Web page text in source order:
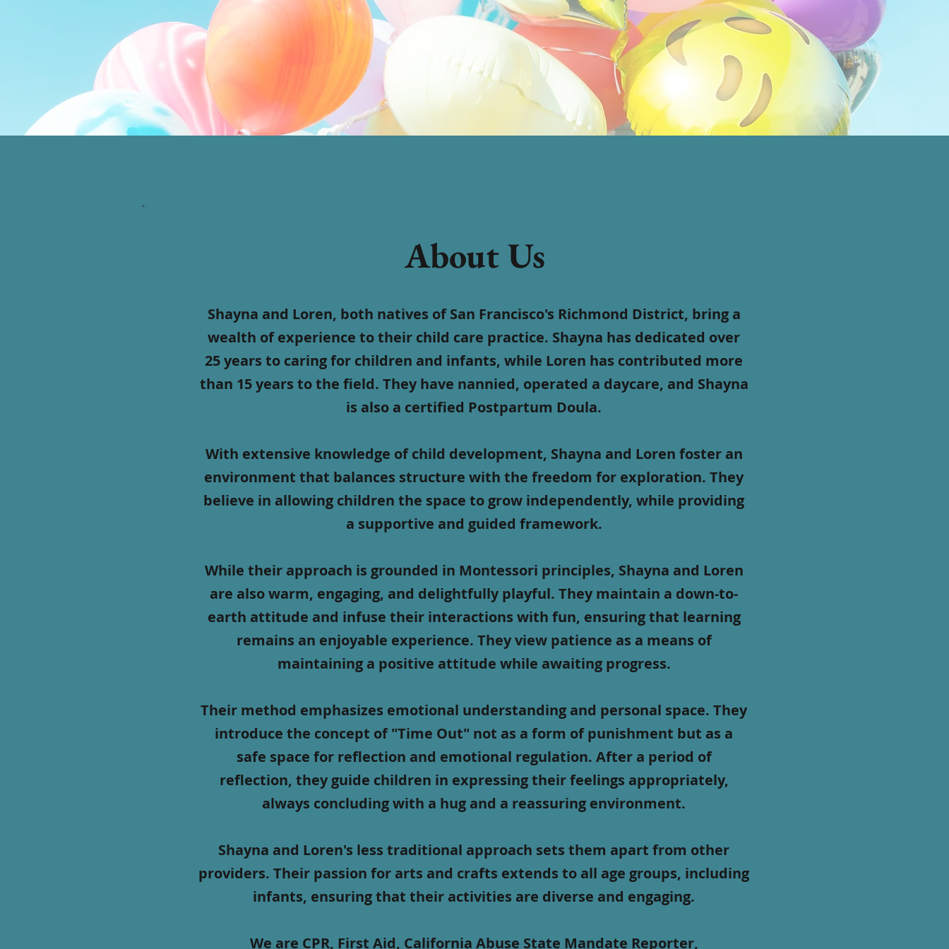
About Us
Shayna and Loren, both natives of San Francisco's Richmond District, bring a
wealth of experience to their child care practice. Shayna has dedicated over
25 years to caring for children and infants, while Loren has contributed more
than 15 years to the field. They have nannied, operated a daycare, and Shayna
is also a certified Postpartum Doula.
With extensive knowledge of child development, Shayna and Loren foster an
environment that balances structure with the freedom for exploration. They
believe in allowing children the space to grow independently, while providing
a supportive and guided framework.
While their approach is grounded in Montessori principles, Shayna and Loren
are also warm, engaging, and delightfully playful. They maintain a down-to-
earth attitude and infuse their interactions with fun, ensuring that learning
remains an enjoyable experience. They view patience as a means of
maintaining a positive attitude while awaiting progress.
Their method emphasizes emotional understanding and personal space. They
introduce the concept of "Time Out" not as a form of punishment but as a
safe space for reflection and emotional regulation. After a period of
reflection, they guide children in expressing their feelings appropriately,
always concluding with a hug and a reassuring environment.
Shayna and Loren's less traditional approach sets them apart from other
providers. Their passion for arts and crafts extends to all age groups, including
infants, ensuring that their activities are diverse and engaging.
We are CPR, First Aid, California Abuse State Mandate Reporter,